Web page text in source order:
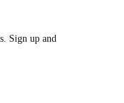
Sign up and